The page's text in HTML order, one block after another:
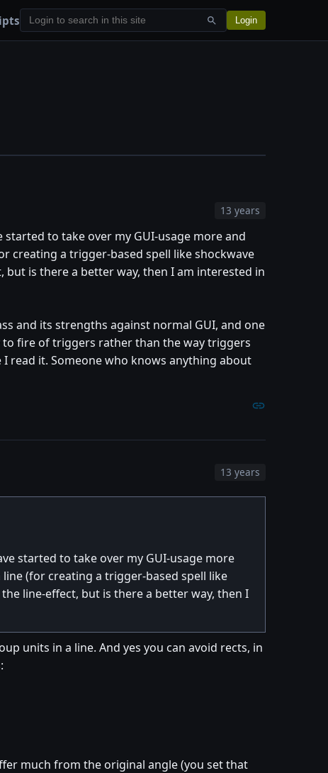
Login
13 years
to take over my GUI-usage more and
creating a trigger-based spell like shockwave
is there a better way, then I am interested in
and its strengths against normal GUI, and one
fire of triggers rather than the way triggers
read it. Someone who knows anything about
13 years
started to take over my GUI-usage more
(for creating a trigger-based spell like
line-effect, but is there a better way, then I
units in a line. And yes you can avoid rects, in
much from the original angle (you set that